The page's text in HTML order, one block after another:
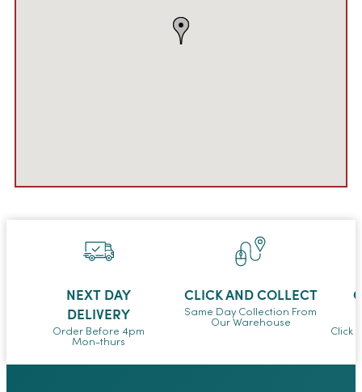
NEXT DAY
DELIVERY
Order Before 4pm
Mon-thurs
CLICK AND COLLECT
Same Day Collection From
Our Warehouse
Click